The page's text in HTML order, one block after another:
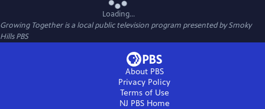
Loading...
Growing Togetheris a local public television program presented bySmoky
Hills PBS
About PBS
Privacy Policy
Terms of Use
NJ PBSHome